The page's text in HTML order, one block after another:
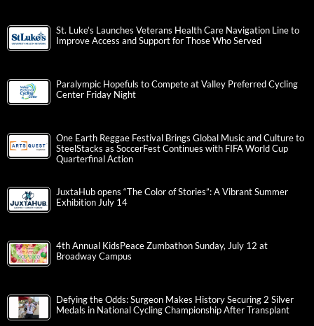
St. Luke’s Launches Veterans Health Care Navigation Line to
Improve Access and Support for Those Who Served
Paralympic Hopefuls to Compete at Valley Preferred Cycling
Center Friday Night
One Earth Reggae Festival Brings Global Music and Culture to
SteelStacks as SoccerFest Continues with FIFA World Cup
Quarterfinal Action
JuxtaHub opens “The Color of Stories”: A Vibrant Summer
Exhibition July 14
4th Annual KidsPeace Zumbathon Sunday, July 12 at
Broadway Campus
Defying the Odds: Surgeon Makes History Securing 2 Silver
Medals in National Cycling Championship After Transplant